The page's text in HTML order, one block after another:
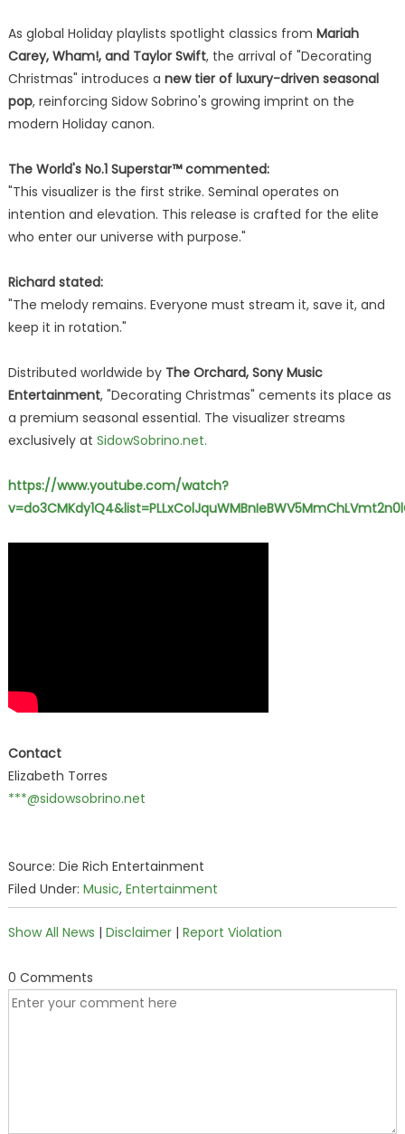
As global Holiday playlists spotlight classics from Mariah
Carey, Wham!, and Taylor Swift, the arrival of "Decorating
Christmas" introduces a new tier of luxury-driven seasonal
pop, reinforcing Sidow Sobrino's growing imprint on the
modern Holiday canon.
The World's No.1 Superstar™ commented:
"This visualizer is the first strike. Seminal operates on
intention and elevation. This release is crafted for the elite
who enter our universe with purpose."
Richard stated:
"The melody remains. Everyone must stream it, save it, and
keep it in rotation."
Distributed worldwide by The Orchard, Sony Music
Entertainment, "Decorating Christmas" cements its place as
a premium seasonal essential. The visualizer streams
exclusively at SidowSobrino.net.
https://www.youtube.com/watch?
Contact
Elizabeth Torres
***@sidowsobrino.net
Source: Die Rich Entertainment
Filed Under: Music, Entertainment
Show All News | Disclaimer| Report Violation
0 Comments